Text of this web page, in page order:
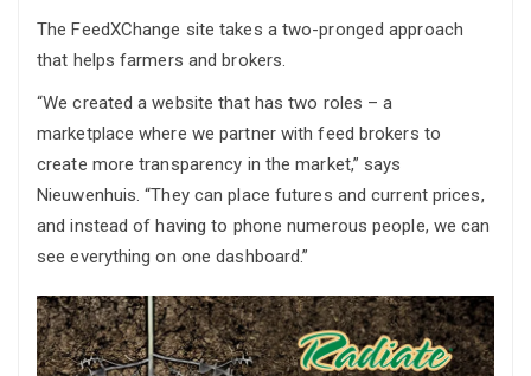
The FeedXChange site takes a two-pronged approach
that helps farmers and brokers.
“We created a website that has two roles – a
marketplace where we partner with feed brokers to
create more transparency in the market,” says
Nieuwenhuis. “They can place futures and current prices,
and instead of having to phone numerous people, we can
see everything on one dashboard.”